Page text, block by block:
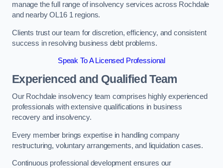
manage the full range of insolvency services across Rochdale
and nearby OL16 1 regions.
Clients trust our team for discretion, efficiency, and consistent
success in resolving business debt problems.
Speak To A Licensed Professional
Experienced and Qualified Team
Our Rochdale insolvency team comprises highly experienced
professionals with extensive qualifications in business
recovery and insolvency.
Every member brings expertise in handling company
restructuring, voluntary arrangements, and liquidation cases.
Continuous professional development ensures our